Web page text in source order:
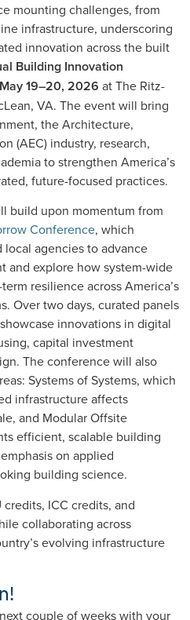
mounting challenges, from
infrastructure, underscoring
innovation across the built
Building Innovation
May 19–20, 2026 at The Ritz-
VA. The event will bring
the Architecture,
(AEC) industry, research,
to strengthen America’s
future-focused practices.
build upon momentum from
Conference, which
agencies to advance
and explore how system-wide
resilience across America’s
Over two days, curated panels
innovations in digital
capital investment
The conference will also
Systems of Systems, which
infrastructure affects
and Modular Offsite
efficient, scalable building
on applied
building science.
ICC credits, and
collaborating across
evolving infrastructure
couple of weeks with your